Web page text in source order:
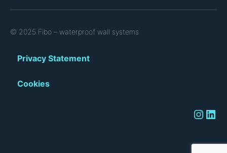
© 2025 Fibo – waterproof wall systems
Privacy Statement
Cookies
Instagram LinkedIn